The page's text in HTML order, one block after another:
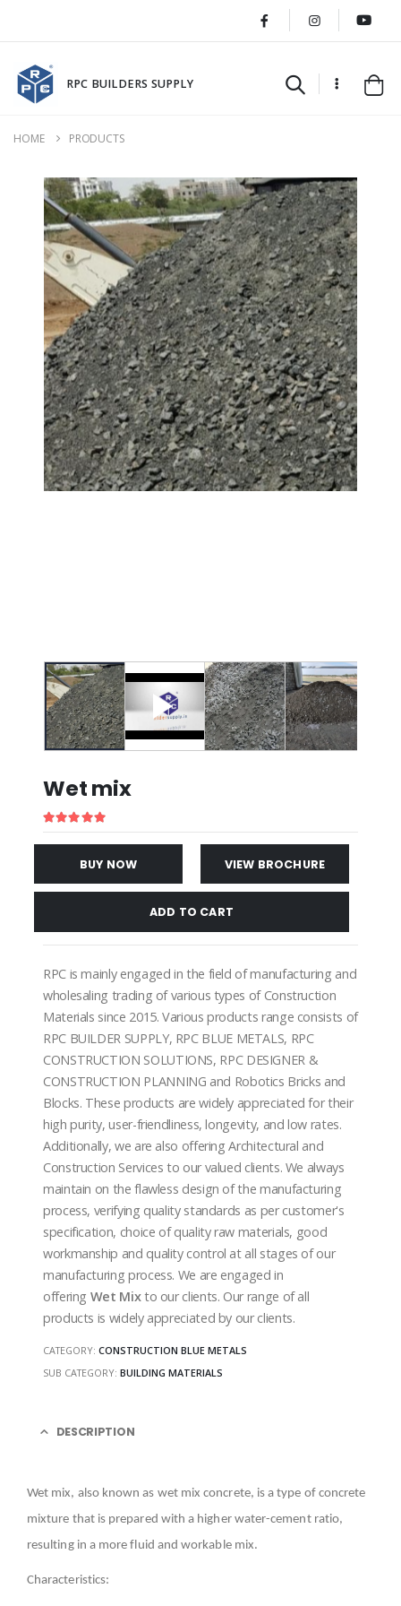
RPC BUILDERS SUPPLY
HOME PRODUCTS
Wet mix
BUY NOW
ADD TO CART
VIEW BROCHURE
RPC is mainly engaged in the field of manufacturing and
wholesaling trading of various types of Construction
Materials since 2015. Various products range consists of
RPC BUILDER SUPPLY, RPC BLUE METALS, RPC
CONSTRUCTION SOLUTIONS, RPC DESIGNER &
CONSTRUCTION PLANNING and Robotics Bricks and
Blocks. These products are widely appreciated for their
high purity, user-friendliness, longevity, and low rates.
Additionally, we are also offering Architectural and
Construction Services to our valued clients. We always
maintain on the flawless design of the manufacturing
process, verifying quality standards as per customer's
specification, choice of quality raw materials, good
workmanship and quality control at all stages of our
manufacturing process. We are engaged in
offering Wet Mixto our clients. Our range of all
products is widely appreciated by our clients.
CATEGORY:CONSTRUCTION BLUE METALS
SUB CATEGORY:BUILDING MATERIALS
DESCRIPTION
Wet mix, also known as wet mix concrete, is a type of concrete
mixture that is prepared with a higher water-cement ratio,
resulting in a more fluid and workable mix.
Characteristics: